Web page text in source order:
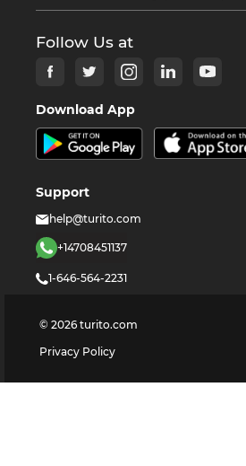
Follow Us at
Download App
Support
help@turito.com
+14708451137
1-646-564-2231
© 2026 turito.com
Privacy Policy